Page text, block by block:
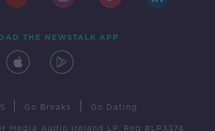
THE NEWSTALK APP
Go Breaks Go Dating
Media Audio Ireland LP, Reg #LP3374